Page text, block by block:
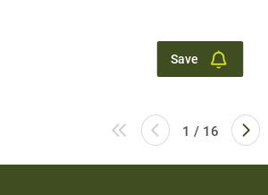
Save
1 / 16